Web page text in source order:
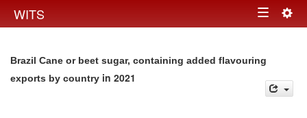
WITS Toggle
Brazil Cane or beet sugar, containing added flavouring
exports by country in 2021